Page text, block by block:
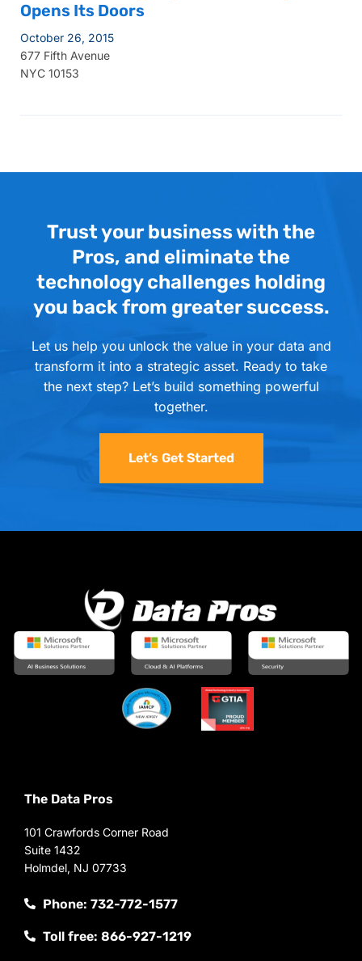
Opens Its Doors
October 26, 2015
677 Fifth Avenue
NYC 10153
Trust your business with the
Pros, and eliminate the
technology challenges holding
you back from greater success.
Let us help you unlock the value in your data and
transform it into a strategic asset. Ready to take
the next step? Let’s build something powerful
together.
Let’s Get Started
The Data Pros
101 Crawfords Corner Road
Suite 1432
Holmdel, NJ 07733
Phone: 732-772-1577
Toll free: 866-927-1219